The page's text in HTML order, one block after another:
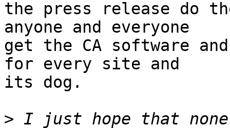
the press release do
anyone and everyone
get the CA software
for every site and
its dog.
> I just hope that